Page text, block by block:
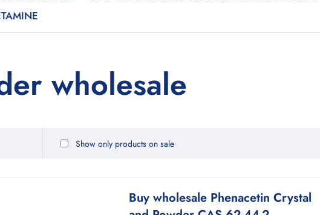
wholesale
Show only products on sale
Buy wholesale Phenacetin Crystal